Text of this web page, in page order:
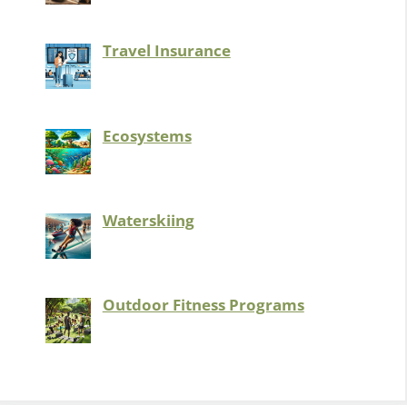
Travel Insurance
Ecosystems
Waterskiing
Outdoor Fitness Programs